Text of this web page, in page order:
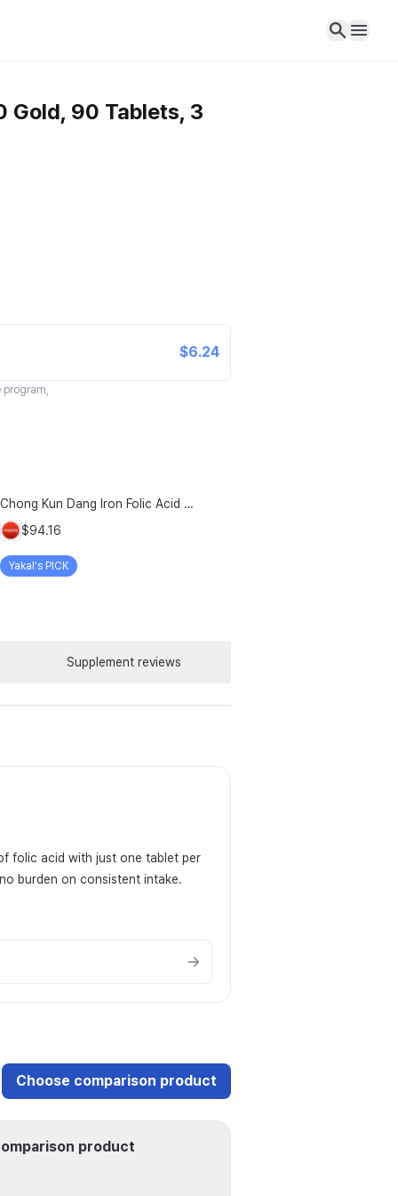
Gold, 90 Tablets, 3
$6.24
Chong Kun Dang Iron Folic Acid Vitamin D Plus 500mg + 90-day Chewable Vitamin, 6 Count
$94.16
Yakal's PICK
Supplement reviews
folic acid with just one tablet per
burden on consistent intake.
Choose comparison product
product